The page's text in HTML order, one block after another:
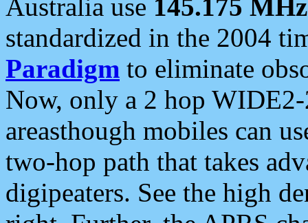
Australia use 145.175 MHz
standardized in the 2004
Paradigm to eliminate
Now, only a 2 hop
areasthough mobiles can
two-hop path that takes
digipeaters. See the high